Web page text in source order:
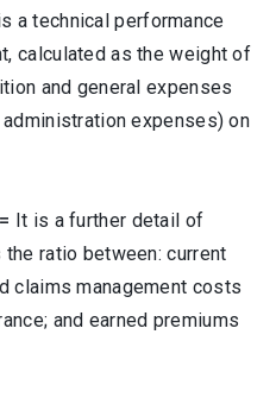
a technical performance
calculated as the weight of
and general expenses
expenses) on
It is a further detail of
ratio between: current
claims management costs
and earned premiums